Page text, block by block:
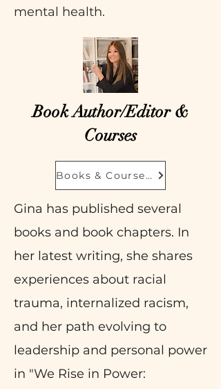
mental health.
Book Author/Editor &
Courses
Books & Courseshop
Gina has published several
books and book chapters. In
her latest writing, she shares
experiences about racial
trauma, internalized racism,
and her path evolving to
leadership and personal power
in "We Rise in Power: